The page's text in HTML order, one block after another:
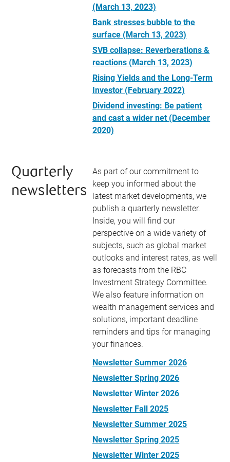
(March 13, 2023)
Bank stresses bubble to the
surface (March 13, 2023)
SVB collapse: Reverberations &
reactions (March 13, 2023)
Rising Yields and the Long-Term
Investor (February 2022)
Dividend investing: Be patient
and cast a wider net (December
2020)
Quarterly
newsletters
As part of our commitment to
keep you informed about the
latest market developments, we
publish a quarterly newsletter.
Inside, you will find our
perspective on a wide variety of
subjects, such as global market
outlooks and interest rates, as well
as forecasts from the RBC
Investment Strategy Committee.
We also feature information on
wealth management services and
solutions, important deadline
reminders and tips for managing
your finances.
Newsletter Summer 2026
Newsletter Spring 2026
Newsletter Winter 2026
Newsletter Fall 2025
Newsletter Summer 2025
Newsletter Spring 2025
Newsletter Winter 2025